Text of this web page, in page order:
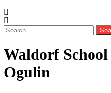
Search
for:
Waldorf
Ogulin